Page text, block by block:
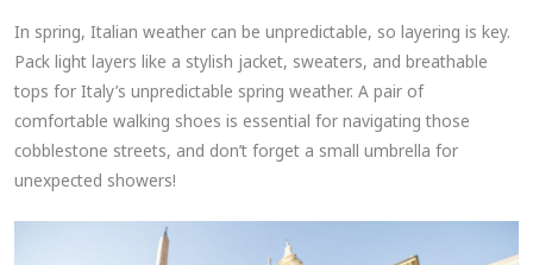
In spring, Italian weather can be unpredictable, so layering is key.
Pack light layers like a stylish jacket, sweaters, and breathable
tops for Italy’s unpredictable spring weather. A pair of
comfortable walking shoes is essential for navigating those
cobblestone streets, and don’t forget a small umbrella for
unexpected showers!